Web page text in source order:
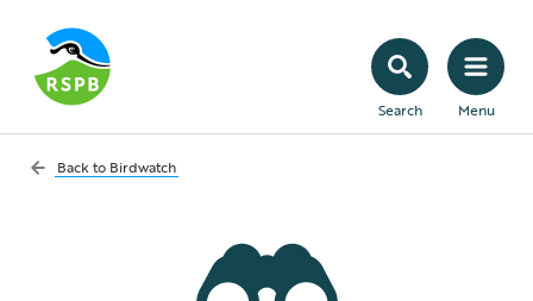
Search Menu
Back to Birdwatch